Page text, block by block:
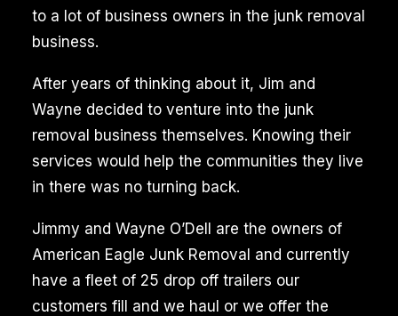
to a lot of business owners in the junk removal
business.
After years of thinking about it, Jim and
Wayne decided to venture into the junk
removal business themselves. Knowing their
services would help the communities they live
in there was no turning back.
Jimmy and Wayne O’Dell are the owners of
American Eagle Junk Removal and currently
have a fleet of 25 drop off trailers our
customers fill and we haul or we offer the